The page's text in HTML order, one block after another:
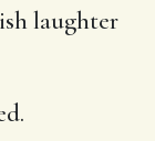
laughter